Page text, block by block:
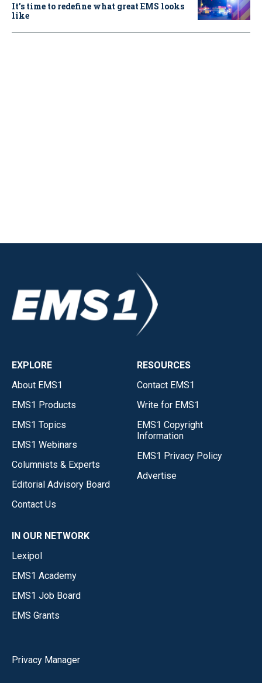
It’s time to redefine what great EMS looks
like
EXPLORE
About EMS1
EMS1 Products
EMS1 Topics
EMS1 Webinars
Columnists & Experts
Editorial Advisory Board
Contact Us
RESOURCES
Contact EMS1
Write for EMS1
EMS1 Copyright
Information
EMS1 Privacy Policy
Advertise
IN OUR NETWORK
Lexipol
EMS1 Academy
EMS1 Job Board
EMS Grants
Privacy Manager